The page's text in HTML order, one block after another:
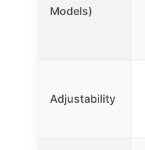
Models)
Adjustability